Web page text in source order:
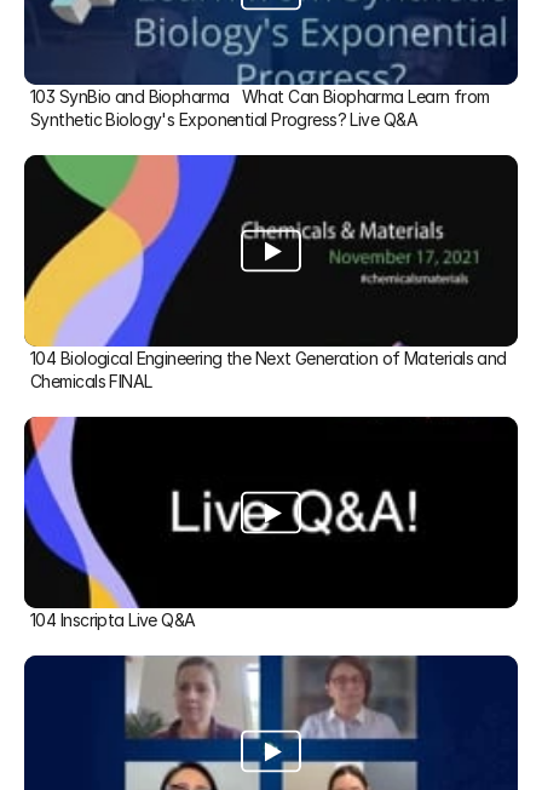
103 SynBio and Biopharma   What Can Biopharma Learn from
Synthetic Biology's Exponential Progress? Live Q&A
104 Biological Engineering the Next Generation of Materials and
Chemicals FINAL
104 Inscripta Live Q&A